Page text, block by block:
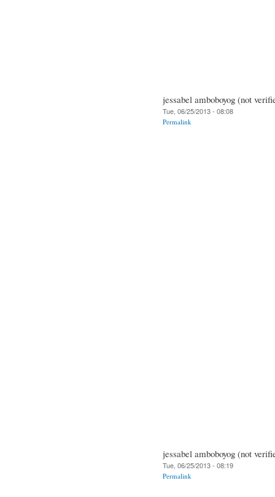
jessabel amboboyog (not
Tue, 06/25/2013 - 08:08
Permalink
jessabel amboboyog (not
Tue, 06/25/2013 - 08:19
Permalink